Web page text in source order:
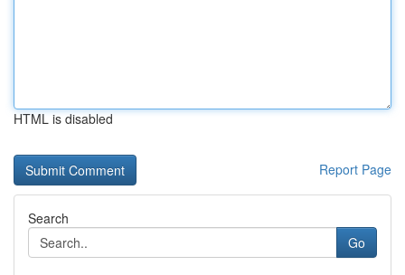
HTML is disabled
Report Page
Search
Go